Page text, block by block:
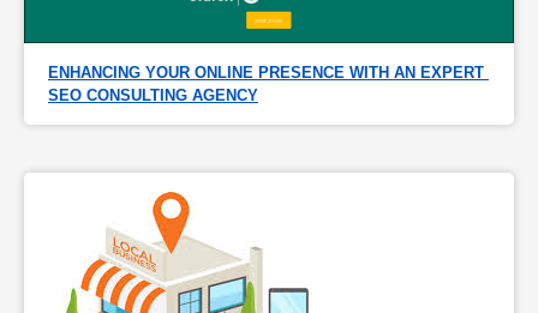
ENHANCING YOUR ONLINE PRESENCE WITH AN EXPERT
SEO CONSULTING AGENCY